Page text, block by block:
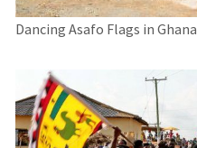
Dancing Asafo Flags in Ghana